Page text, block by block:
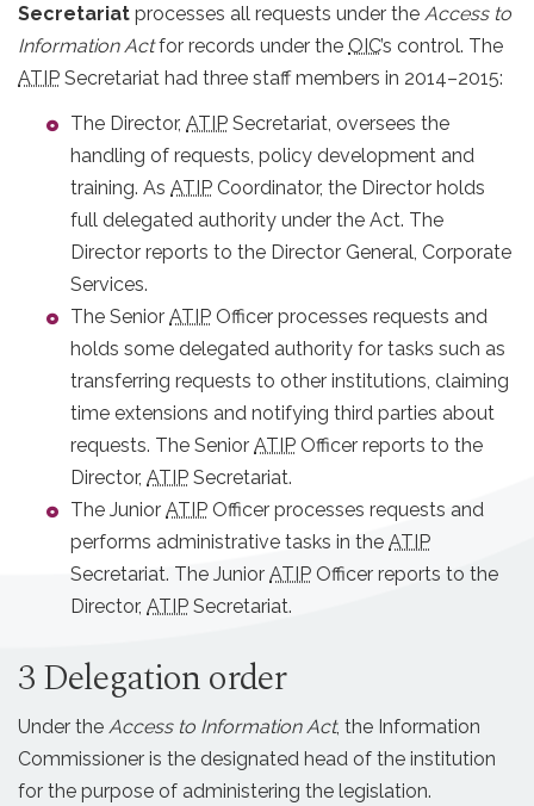
Secretariat processes all requests under the Access to
Information Actfor records under the OIC’s control. The
ATIP Secretariat had three staff members in 2014–2015:
The Director, ATIP Secretariat, oversees the
handling of requests, policy development and
training. As ATIP Coordinator, the Director holds
full delegated authority under the Act. The
Director reports to the Director General, Corporate
Services.
The Senior ATIP Officer processes requests and
holds some delegated authority for tasks such as
transferring requests to other institutions, claiming
time extensions and notifying third parties about
requests. The Senior ATIP Officer reports to the
Director, ATIP Secretariat.
The Junior ATIP Officer processes requests and
performs administrative tasks in the ATIP
Secretariat. The Junior ATIP Officer reports to the
Director, ATIP Secretariat.
3 Delegation order
Under the Access to Information Act, the Information
Commissioner is the designated head of the institution
for the purpose of administering the legislation.